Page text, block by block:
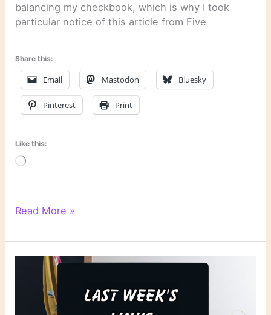
balancing my checkbook, which is why I took
particular notice of this article from Five
Share this:
Email Mastodon Bluesky
Pinterest Print
Like this:
Loading…
Literary
Read More »